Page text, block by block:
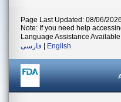
Page Last Updated: 08/06/2026
Note: If you need help
Language Assistance
فارسی
English